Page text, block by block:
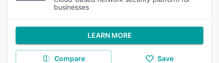
businesses
LEARN MORE
Compare Save